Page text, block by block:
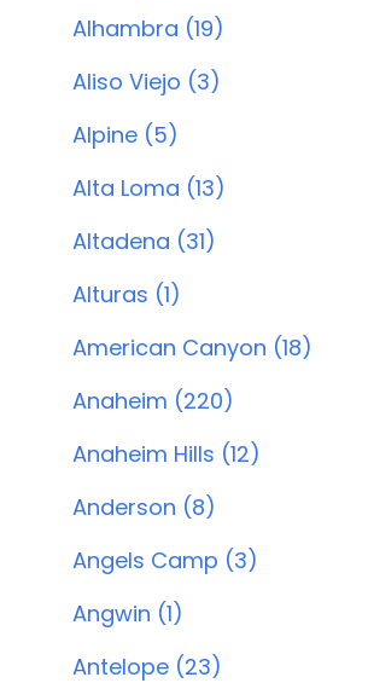
Alhambra (19)
Aliso Viejo (3)
Alpine (5)
Alta Loma (13)
Altadena (31)
Alturas (1)
American Canyon (18)
Anaheim (220)
Anaheim Hills (12)
Anderson (8)
Angels Camp (3)
Angwin (1)
Antelope (23)